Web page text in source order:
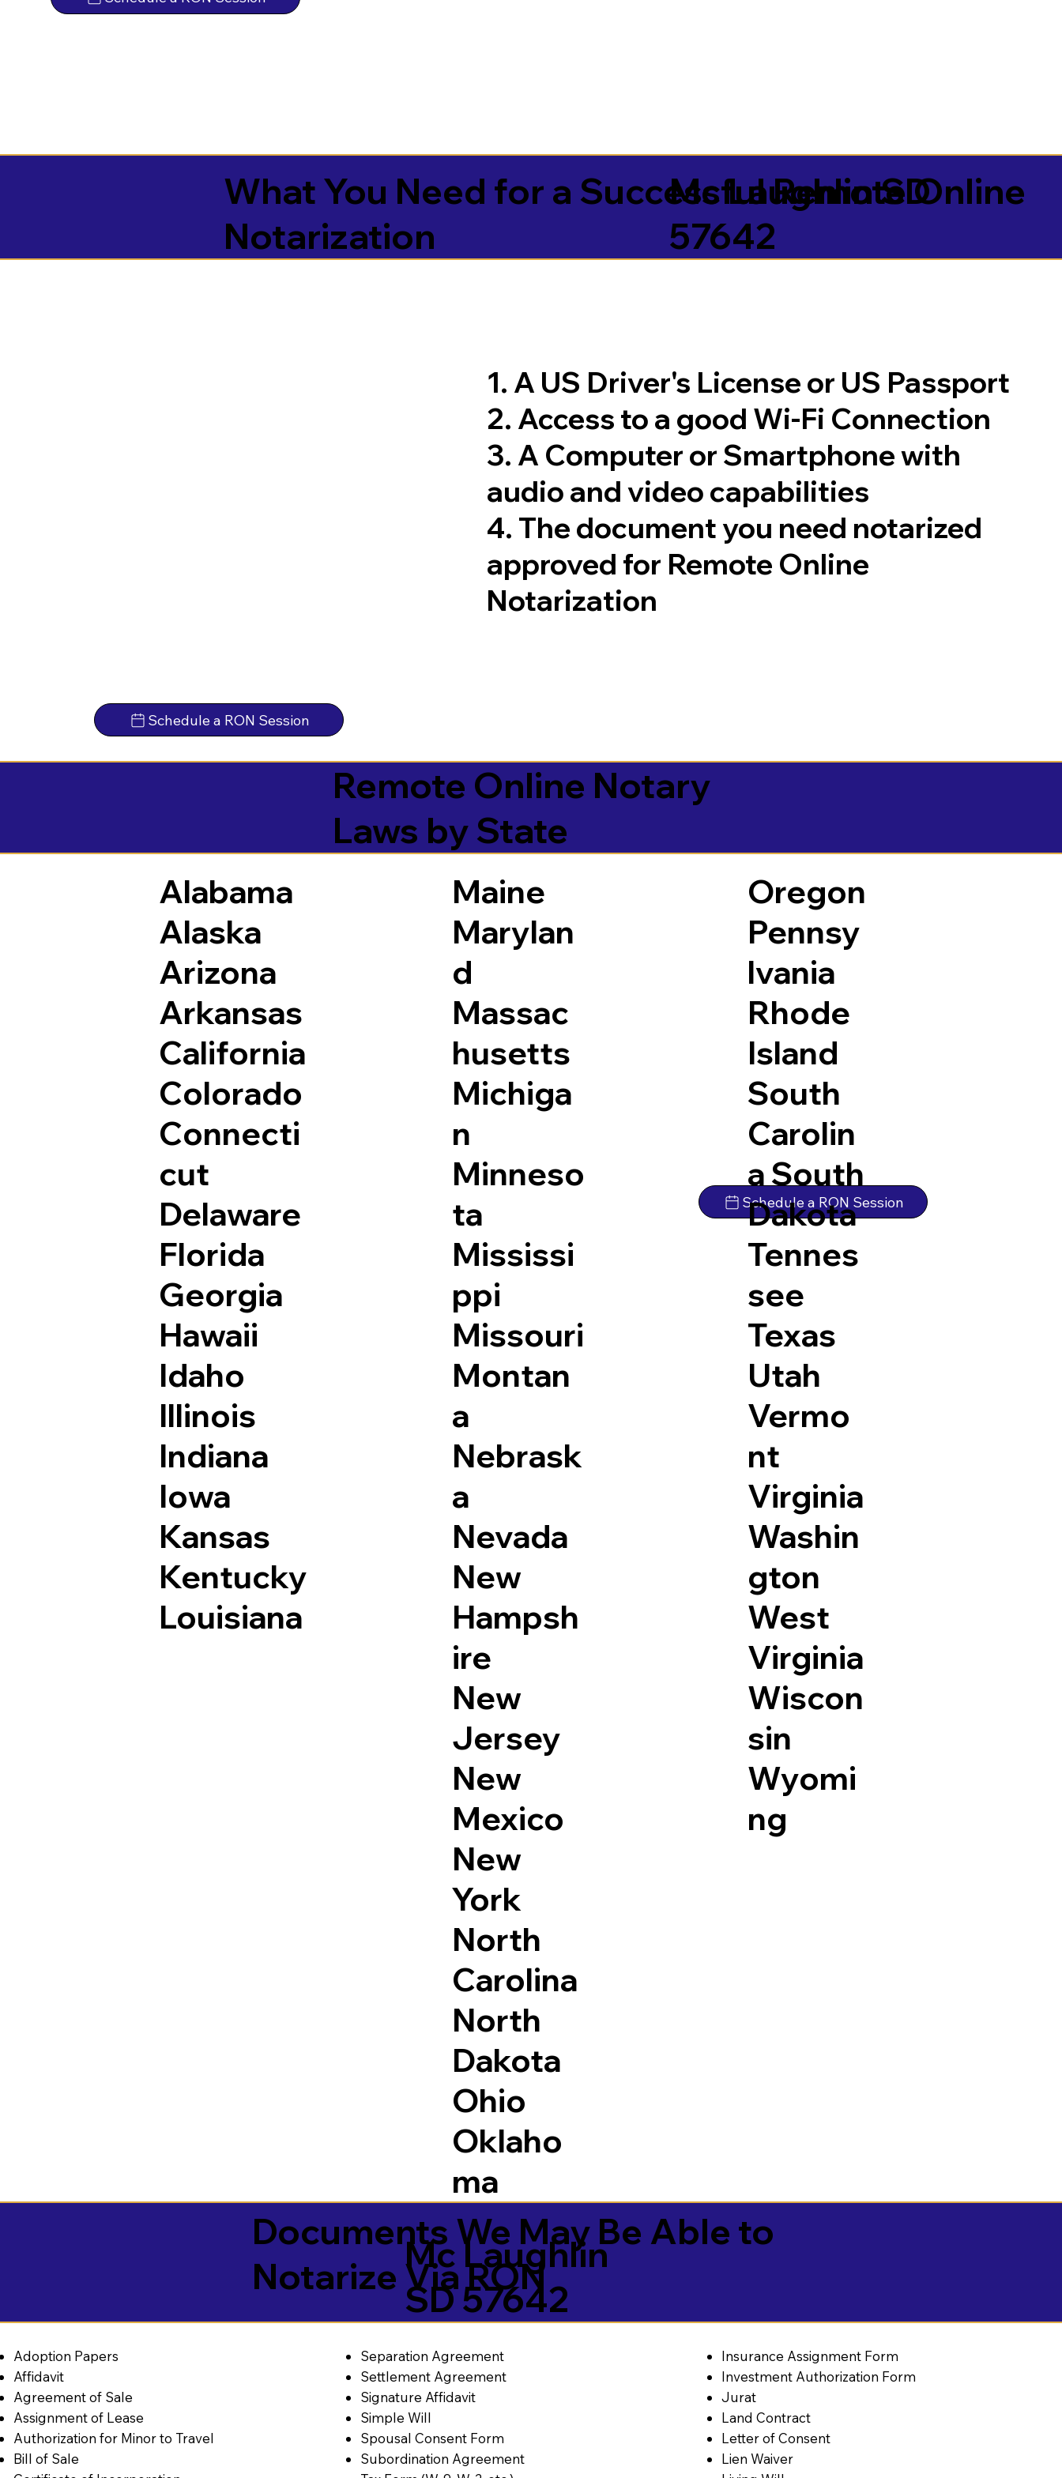
What You Need for a Successful Remote Online
Notarization
Mc Laughlin SD
57642
Schedule a RON Session
1. A US Driver's License or US Passport
2. Access to a good Wi-Fi Connection
3. A Computer or Smartphone with
audio and video capabilities
4. The document you need notarized
approved for Remote Online
Notarization
Remote Online Notary
Laws by State
Alabama
Alaska
Arizona
Arkansas
California
Colorado
Connecti
cut
Delaware
Florida
Georgia
Hawaii
Idaho
Illinois
Indiana
Iowa
Kansas
Kentucky
Louisiana
Maine
Marylan
d
Massac
husetts
Michiga
n
Minneso
ta
Mississi
ppi
Missouri
Montan
a
Nebrask
a
Nevada
New
Hampsh
ire
New
Jersey
New
Mexico
New
York
North
Carolina
North
Dakota
Ohio
Oklaho
ma
Schedule a RON Session
Oregon
Pennsy
lvania
Rhode
Island
South
Carolin
a South
Dakota
Tennes
see
Texas
Utah
Vermo
nt
Virginia
Washin
gton
West
Virginia
Wiscon
sin
Wyomi
ng
Documents We May Be Able to
Notarize Via RON
Mc Laughlin
SD 57642
Adoption Papers
Affidavit
Agreement of Sale
Assignment of Lease
Authorization for Minor to Travel
Bill of Sale
Separation Agreement
Settlement Agreement
Signature Affidavit
Simple Will
Spousal Consent Form
Subordination Agreement
Insurance Assignment Form
Investment Authorization Form
Jurat
Land Contract
Letter of Consent
Lien Waiver